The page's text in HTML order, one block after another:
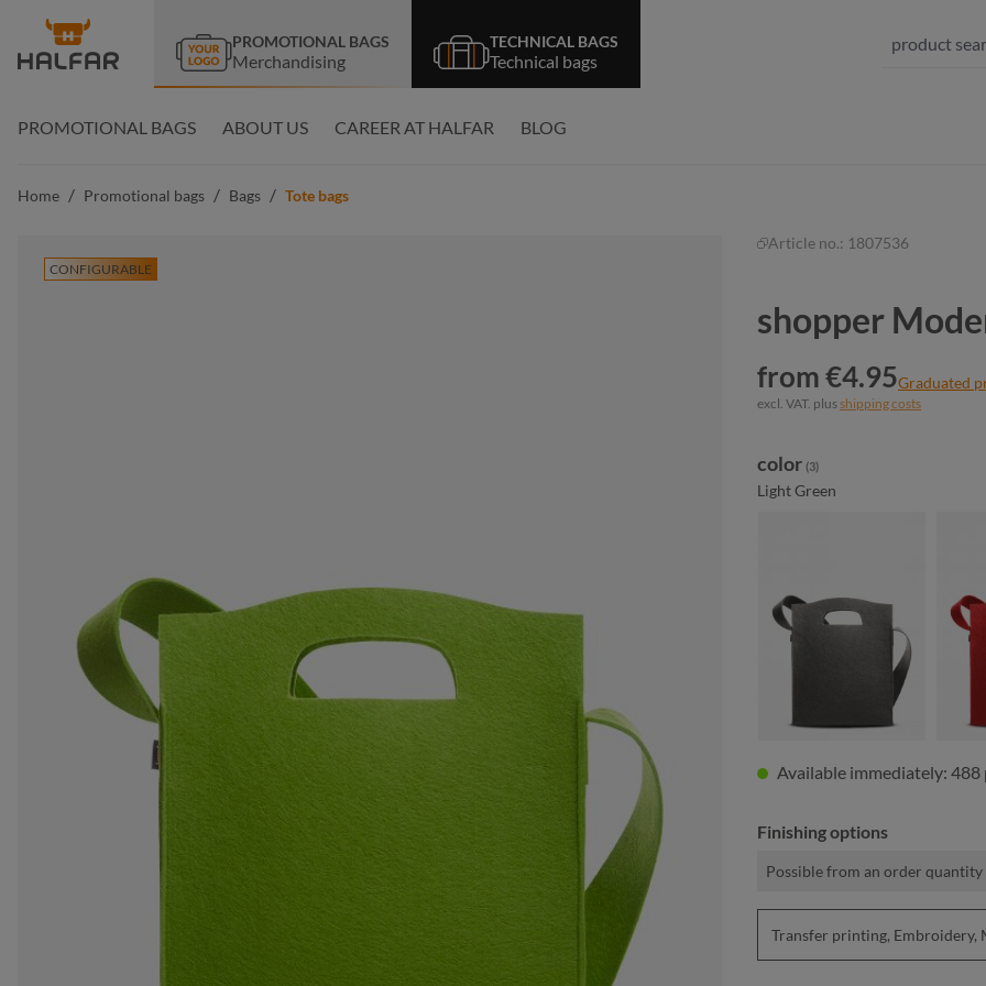
Skip to main navigation
PROMOTIONAL BAGS
Merchandising
TECHNICAL BAGS
Technical bags
PROMOTIONAL BAGS ABOUT US CAREER AT HALFAR BLOG
Home / Promotional bags / Bags / Tote bags
CONFIGURABLE
Article no.: 1807536
shopper
from €4.95Graduated
excl. VAT. plusshipping costs
Select
color (3)
Light Green
anthracite
Available immediately: 488
Finishing options
Possible from an order quantity
Transfer printing, Embroidery,